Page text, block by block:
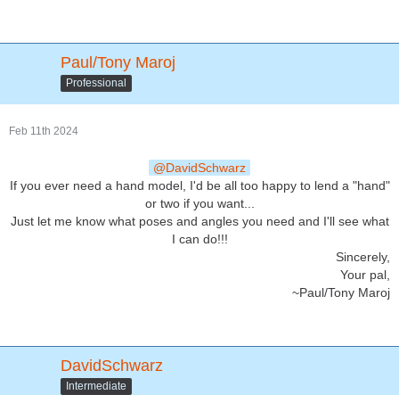
Paul/Tony Maroj
Professional
Feb 11th 2024
DavidSchwarz
If you ever need a hand model, I'd be all too happy to lend a "hand"
or two if you want...
Just let me know what poses and angles you need and I'll see what
I can do!!!
Sincerely,
Your pal,
~Paul/Tony Maroj
DavidSchwarz
Intermediate